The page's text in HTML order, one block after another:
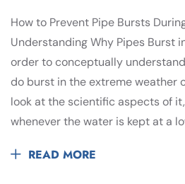
How to Prevent Pipe Bursts
Understanding Why Pipes Burst
order to conceptually
do burst in the extreme weather
look at the scientific aspects of
whenever the water is kept at a
READ MORE